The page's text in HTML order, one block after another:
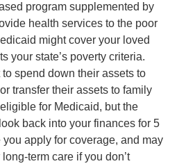
program supplemented by
health services to the poor
might cover your loved
your state’s poverty criteria.
spend down their assets to
transfer their assets to family
for Medicaid, but the
back into your finances for 5
apply for coverage, and may
term care if you don’t